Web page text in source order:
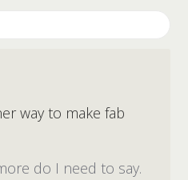
way to make fab
do I need to say.